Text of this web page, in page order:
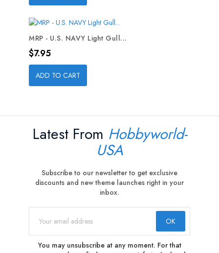
MRP - U.S. NAVY Light Gull...
Price
$7.95
ADD TO CART
Latest From Hobbyworld-
USA
Subscribe to our newsletter to get exclusive
discounts and new theme launches right in your
inbox.
You may unsubscribe at any moment. For that